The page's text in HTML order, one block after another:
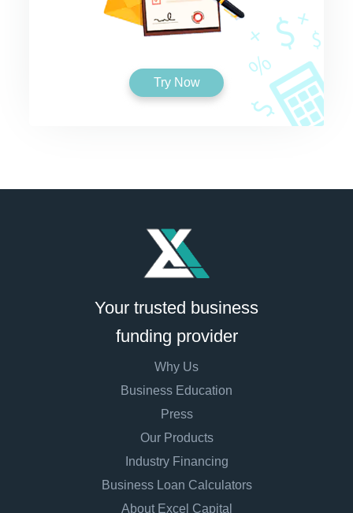
Try Now
Your trusted business
funding provider
Why Us
Business Education
Press
Our Products
Industry Financing
Business Loan Calculators
About Excel Capital